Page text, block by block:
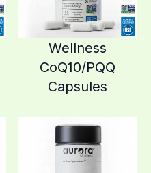
Wellness
CoQ10/PQQ
Capsules